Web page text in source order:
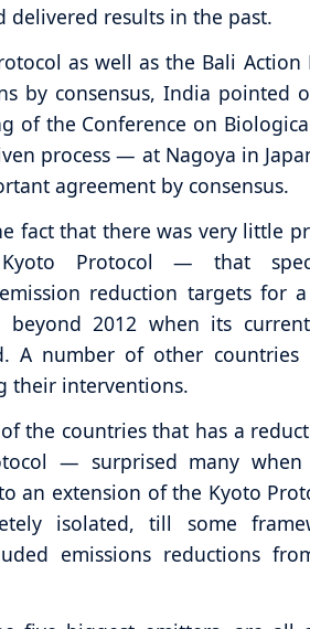
delivered results in the past.
as well as the Bali Action
by consensus, India pointed
of the Conference on
process — at Nagoya in
agreement by consensus.
fact that there was very little
Protocol — that
reduction targets for
2012 when its
A number of other countries
their interventions.
the countries that has a
— surprised many
an extension of the Kyoto
isolated, till some
emissions reductions